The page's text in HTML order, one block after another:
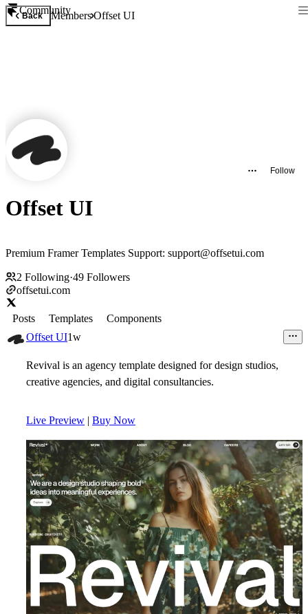
Community
Back MembersOffset UI
Follow
Offset UI
Premium Framer Templates Support: support@offsetui.com
2 Following·49 Followers
offsetui.com
Posts Templates
Components
Offset UI1w
Revival is an agency template designed for design studios,
creative agencies, and digital consultancies.
Live Preview | Buy Now